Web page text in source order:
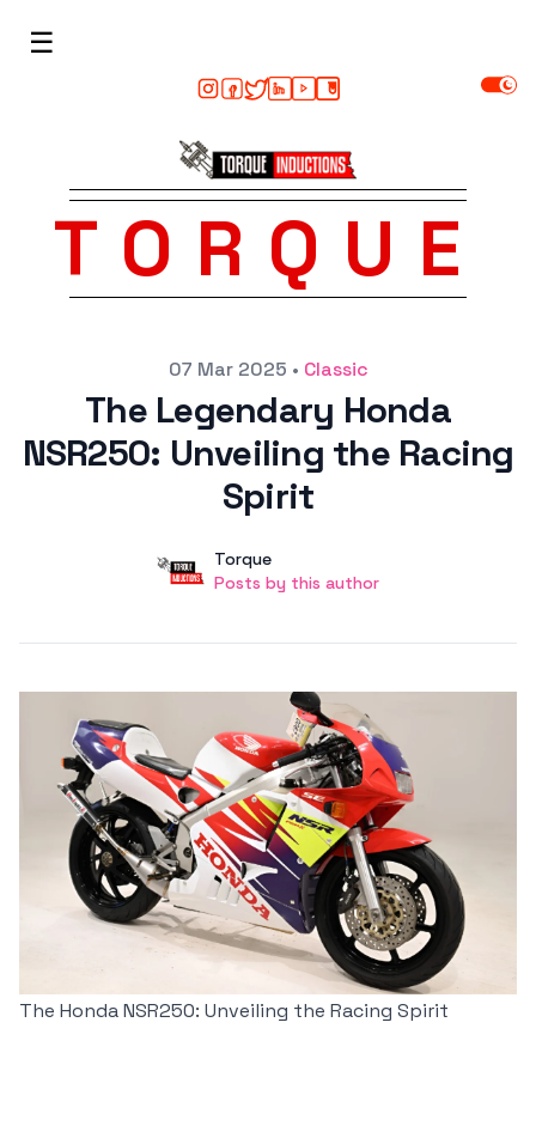
☰
TORQUE
07 Mar 2025 • Classic
The Legendary Honda
NSR250: Unveiling the Racing
Spirit
User
Torque
Posts by this author
Posts by this author
The Honda NSR250: Unveiling the Racing Spirit